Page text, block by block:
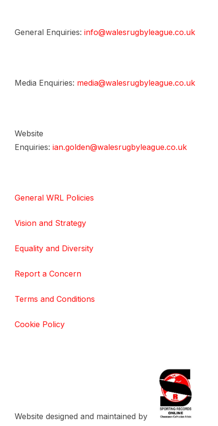
General Enquiries: info@walesrugbyleague.co.uk
Media Enquiries: media@walesrugbyleague.co.uk
Website
Enquiries: ian.golden@walesrugbyleague.co.uk
General WRL Policies
Vision and Strategy
Equality and Diversity
Report a Concern
Terms and Conditions
Cookie Policy
Website designed and maintained by